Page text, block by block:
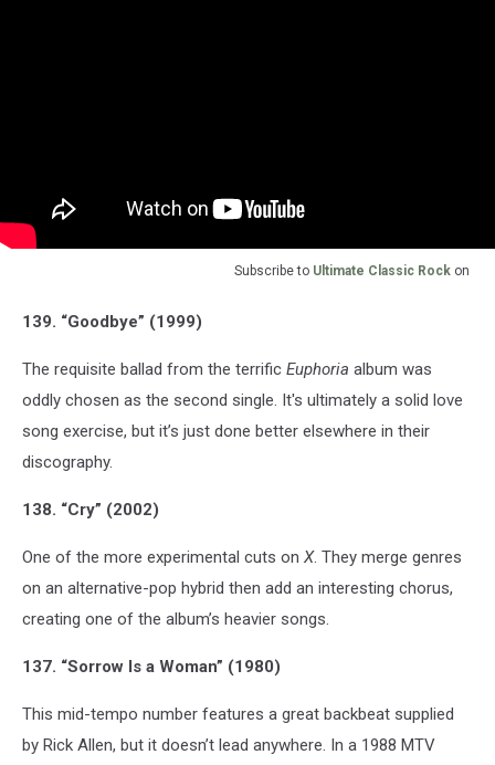
Subscribe to Ultimate Classic Rock on
139. “Goodbye” (1999)
The requisite ballad from the terrific Euphoria album was
oddly chosen as the second single. It's ultimately a solid love
song exercise, but it’s just done better elsewhere in their
discography.
138. “Cry” (2002)
One of the more experimental cuts on X. They merge genres
on an alternative-pop hybrid then add an interesting chorus,
creating one of the album’s heavier songs.
137. “Sorrow Is a Woman” (1980)
This mid-tempo number features a great backbeat supplied
by Rick Allen, but it doesn’t lead anywhere. In a 1988 MTV